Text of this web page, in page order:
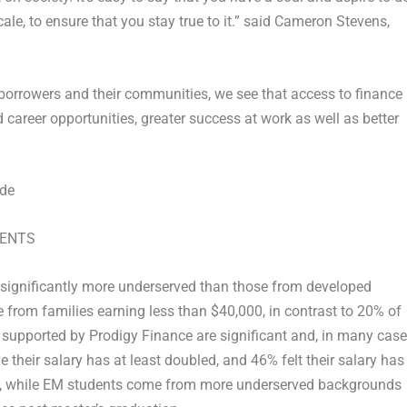
to ensure that you stay true to it.” said Cameron Stevens,
and their communities, we see that access to finance
opportunities, greater success at work as well as better
more underserved than those from developed
from families earning less than $40,000, in contrast to 20% of
by Prodigy Finance are significant and, in many
their salary has at least doubled, and 46% felt their salary has
while EM students come from more underserved backgrounds